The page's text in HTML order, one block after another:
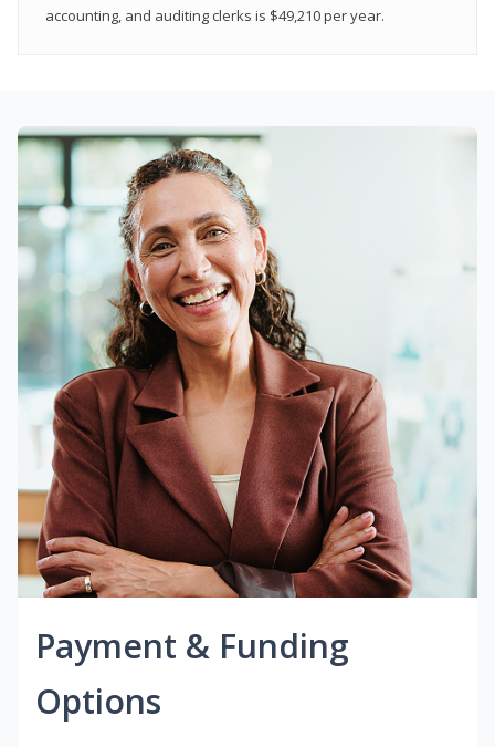
accounting, and auditing clerks is $49,210 per year.
Payment & Funding
Options